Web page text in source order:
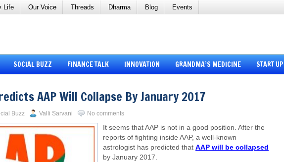
Life Our Voice Threads Dharma Blog Events
SOCIAL BUZZ FINANCE TALK INNOVATION GRANDMA’S MEDICINE START UP
AAP Will Collapse By January 2017
Buzz Valli Sarvani No comments
It seems that AAP is not in a good position. After the
reports of fighting inside AAP, a well-known
astrologist has predicted that AAP will be collapsed
by January 2017.